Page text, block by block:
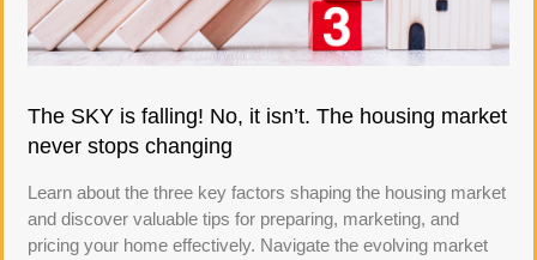
The SKY is falling! No, it isn’t. The housing market
never stops changing
Learn about the three key factors shaping the housing market
and discover valuable tips for preparing, marketing, and
pricing your home effectively. Navigate the evolving market